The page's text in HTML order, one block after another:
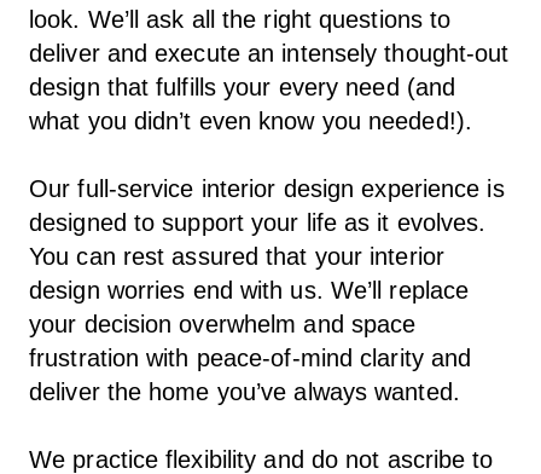
look. We’ll ask all the right questions to
deliver and execute an intensely thought-out
design that fulfills your every need (and
what you didn’t even know you needed!).
Our full-service interior design experience is
designed to support your life as it evolves.
You can rest assured that your interior
design worries end with us. We’ll replace
your decision overwhelm and space
frustration with peace-of-mind clarity and
deliver the home you’ve always wanted.
We practice flexibility and do not ascribe to